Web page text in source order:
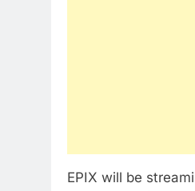
EPIX will be
to